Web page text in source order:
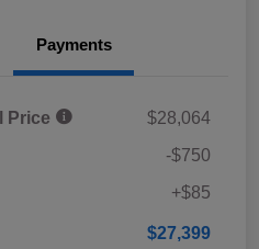
Payments
Price
$28,064
-$750
+$85
$27,399